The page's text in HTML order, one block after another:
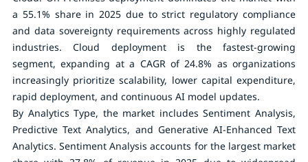
a 55.1% share in 2025 due to strict regulatory compliance
and data sovereignty requirements across highly regulated
industries. Cloud deployment is the fastest-growing
segment, expanding at a CAGR of 24.8% as organizations
increasingly prioritize scalability, lower capital expenditure,
rapid deployment, and continuous AI model updates.
By Analytics Type, the market includes Sentiment Analysis,
Predictive Text Analytics, and Generative AI-Enhanced Text
Analytics. Sentiment Analysis accounts for the largest market